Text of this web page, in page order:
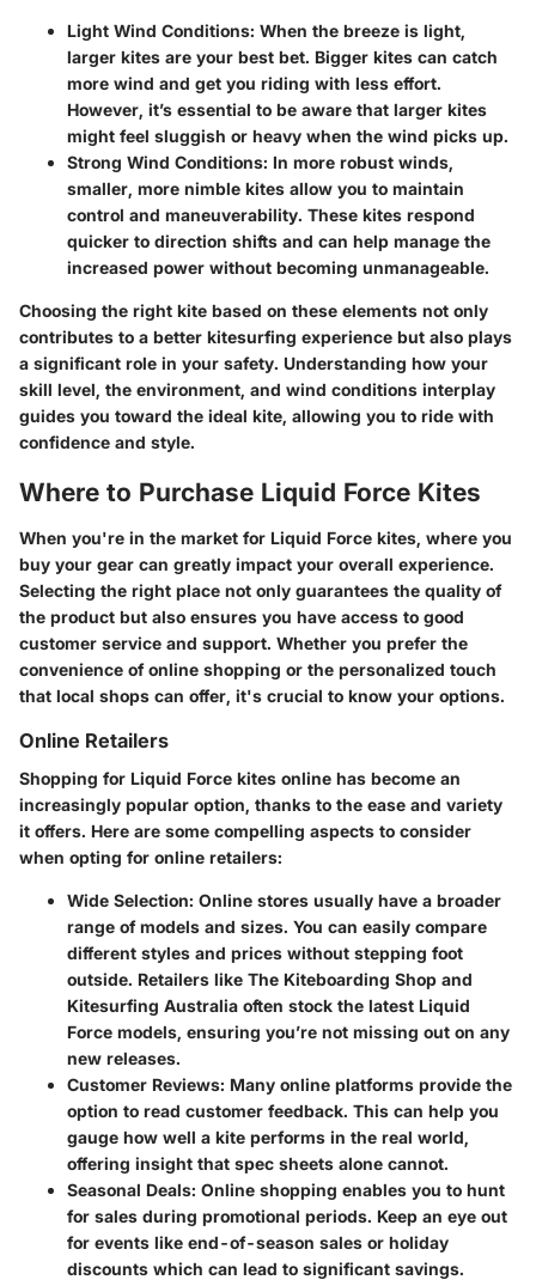
Light Wind Conditions: When the breeze is light,
larger kites are your best bet. Bigger kites can catch
more wind and get you riding with less effort.
However, it’s essential to be aware that larger kites
might feel sluggish or heavy when the wind picks up.
Strong Wind Conditions: In more robust winds,
smaller, more nimble kites allow you to maintain
control and maneuverability. These kites respond
quicker to direction shifts and can help manage the
increased power without becoming unmanageable.
Choosing the right kite based on these elements not only
contributes to a better kitesurfing experience but also plays
a significant role in your safety. Understanding how your
skill level, the environment, and wind conditions interplay
guides you toward the ideal kite, allowing you to ride with
confidence and style.
Where to Purchase Liquid Force Kites
When you're in the market for Liquid Force kites, where you
buy your gear can greatly impact your overall experience.
Selecting the right place not only guarantees the quality of
the product but also ensures you have access to good
customer service and support. Whether you prefer the
convenience of online shopping or the personalized touch
that local shops can offer, it's crucial to know your options.
Online Retailers
Shopping for Liquid Force kites online has become an
increasingly popular option, thanks to the ease and variety
it offers. Here are some compelling aspects to consider
when opting for online retailers:
Wide Selection: Online stores usually have a broader
range of models and sizes. You can easily compare
different styles and prices without stepping foot
outside. Retailers like The Kiteboarding Shop and
Kitesurfing Australia often stock the latest Liquid
Force models, ensuring you’re not missing out on any
new releases.
Customer Reviews: Many online platforms provide the
option to read customer feedback. This can help you
gauge how well a kite performs in the real world,
offering insight that spec sheets alone cannot.
Seasonal Deals: Online shopping enables you to hunt
for sales during promotional periods. Keep an eye out
for events like end-of-season sales or holiday
discounts which can lead to significant savings.